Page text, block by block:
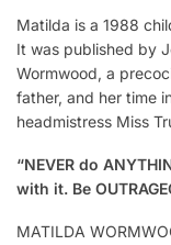
Matilda is a 1988
It was published by
Wormwood, a
father, and her time
headmistress Miss
“NEVER do
with it. Be
MATILDA